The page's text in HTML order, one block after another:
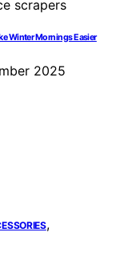
Winter Mornings Easier
2025
,